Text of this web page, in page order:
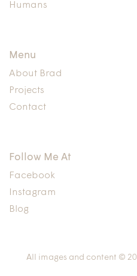
Humans
Menu
About Brad
Projects
Contact
Follow Me At
Facebook
Instagram
Blog
All images and content ©